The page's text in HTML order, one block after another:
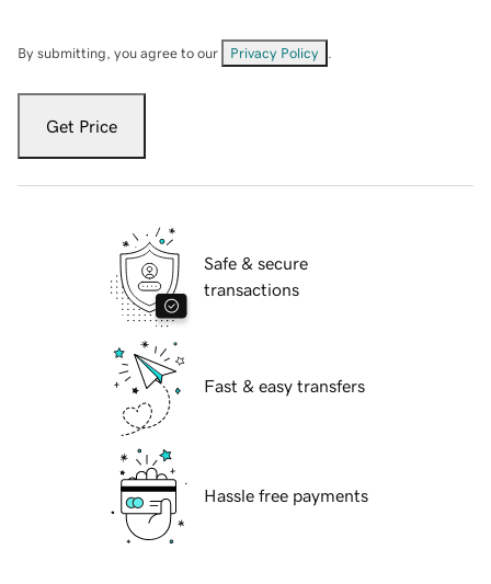
By submitting, you agree to our Privacy Policy
Get Price
Safe & secure
transactions
Fast & easy transfers
Hassle free payments